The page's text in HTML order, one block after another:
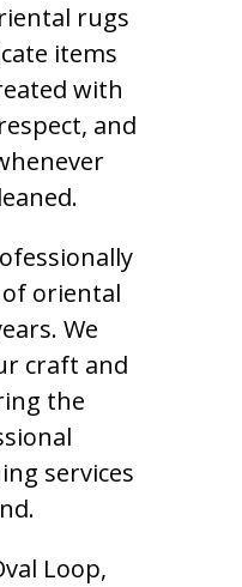
rugs
items
with
and
oriental
We
craft and
the
services
Loop,